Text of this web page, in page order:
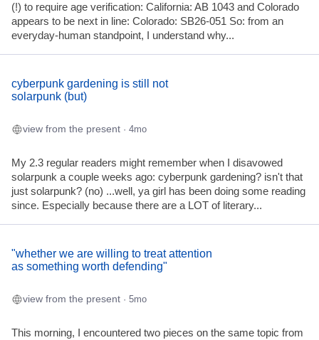
(!) to require age verification: California: AB 1043 and Colorado
appears to be next in line: Colorado: SB26-051 So: from an
everyday-human standpoint, I understand why...
cyberpunk gardening is still not
solarpunk (but)
view from the present · 4mo
My 2.3 regular readers might remember when I disavowed
solarpunk a couple weeks ago: cyberpunk gardening? isn't that
just solarpunk? (no) ...well, ya girl has been doing some reading
since. Especially because there are a LOT of literary...
"whether we are willing to treat attention
as something worth defending"
view from the present · 5mo
This morning, I encountered two pieces on the same topic from